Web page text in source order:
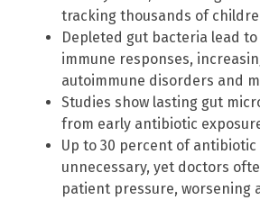
tracking thousands of
Depleted gut bacteria lead
immune responses,
autoimmune disorders and
Studies show lasting gut
from early antibiotic
Up to 30 percent of
unnecessary, yet doctors
patient pressure, worsening